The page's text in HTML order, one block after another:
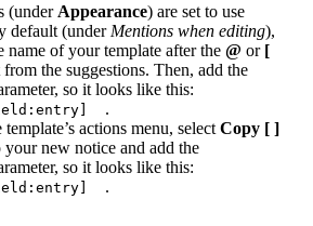
(under Appearance) are set to use
default (under Mentions when editing),
name of your template after the @ or [
the suggestions. Then, add the
so it looks like this:
.
actions menu, select Copy [ ]
your new notice and add the
so it looks like this:
.